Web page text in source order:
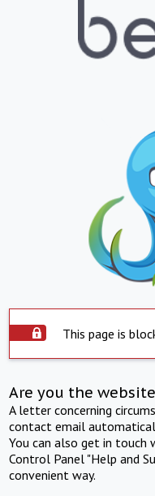
This page is
Are you the
A letter concerning
contact email
You can also get in
Control Panel "Help and
convenient way.